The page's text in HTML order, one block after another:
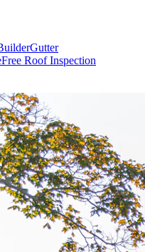
Gutter
Free Roof Inspection